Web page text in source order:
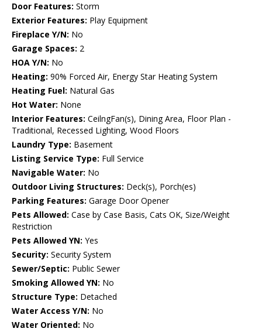
Door Features: Storm
Exterior Features: Play Equipment
Fireplace Y/N: No
Garage Spaces: 2
HOA Y/N: No
Heating: 90% Forced Air, Energy Star Heating System
Heating Fuel: Natural Gas
Hot Water: None
Interior Features: CeilngFan(s), Dining Area, Floor Plan -
Traditional, Recessed Lighting, Wood Floors
Laundry Type: Basement
Listing Service Type: Full Service
Navigable Water: No
Outdoor Living Structures: Deck(s), Porch(es)
Parking Features: Garage Door Opener
Pets Allowed: Case by Case Basis, Cats OK, Size/Weight
Restriction
Pets Allowed YN: Yes
Security: Security System
Sewer/Septic: Public Sewer
Smoking Allowed YN: No
Structure Type: Detached
Water Access Y/N: No
Water Oriented: No